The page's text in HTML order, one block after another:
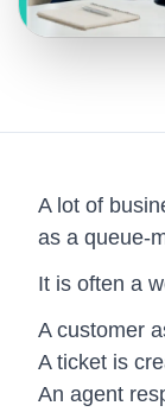
A lot of
as a queue-
It is often a
A customer
A ticket is
An agent